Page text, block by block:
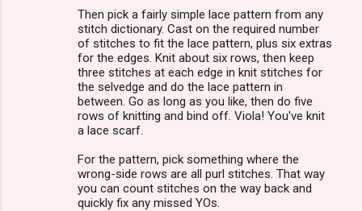
Then pick a fairly simple lace pattern from any
stitch dictionary. Cast on the required number
of stitches to fit the lace pattern, plus six extras
for the edges. Knit about six rows, then keep
three stitches at each edge in knit stitches for
the selvedge and do the lace pattern in
between. Go as long as you like, then do five
rows of knitting and bind off. Viola! You've knit
a lace scarf.
For the pattern, pick something where the
wrong-side rows are all purl stitches. That way
you can count stitches on the way back and
quickly fix any missed YOs.